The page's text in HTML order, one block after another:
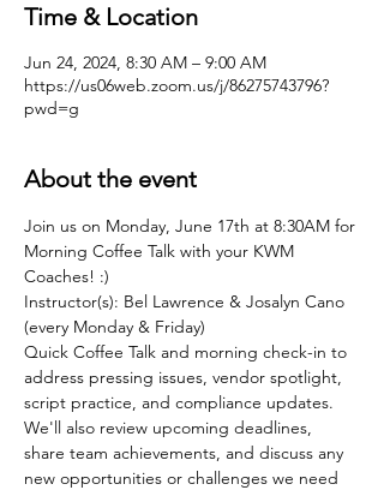
Time & Location
Jun 24, 2024, 8:30 AM – 9:00 AM
https://us06web.zoom.us/j/86275743796?
pwd=g
About the event
Join us on Monday, June 17th at 8:30AM for
Morning Coffee Talk with your KWM
Coaches! :)
Instructor(s): Bel Lawrence & Josalyn Cano
(every Monday & Friday)
Quick Coffee Talk and morning check-in to
address pressing issues, vendor spotlight,
script practice, and compliance updates.
We'll also review upcoming deadlines,
share team achievements, and discuss any
new opportunities or challenges we need